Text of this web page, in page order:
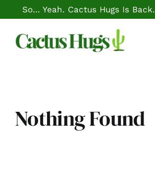
to
content
So… Yeah. Cactus Hugs Is Back.
Local Life
Nothing Found